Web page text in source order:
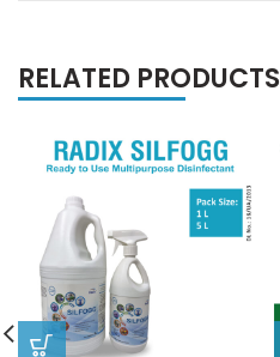
RELATED PRODUCTS